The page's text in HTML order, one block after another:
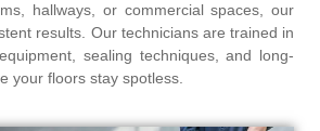
hallways, or commercial spaces, our
results. Our technicians are trained in
sealing techniques, and long-
your floors stay spotless.